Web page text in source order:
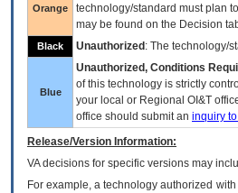
Orange
technology/standard must plan
may be found on the Decision
Black Unauthorized : The technology/
Blue
Unauthorized, Conditions
of this technology is strictly
your local or Regional OI&T
office should submit an inquiry
Release/Version Information:
VAdecisions for specific versions may
For example, a technology authorized